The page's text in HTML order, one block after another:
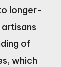
longer-
of
which